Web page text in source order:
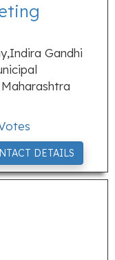
Gandhi
DETAILS